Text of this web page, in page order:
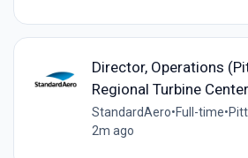
Director, Operations
Regional Turbine
StandardAero•Full-time•
2m ago